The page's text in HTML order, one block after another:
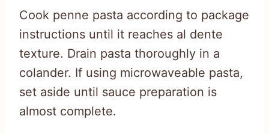
Cook penne pasta according to package
instructions until it reaches al dente
texture. Drain pasta thoroughly in a
colander. If using microwaveable pasta,
set aside until sauce preparation is
almost complete.